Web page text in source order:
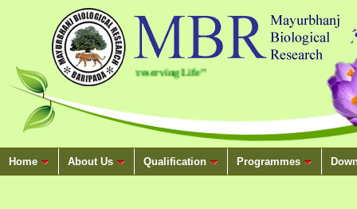
“Conserving Nature, Preserving Life”
Home About Us Qualification Programmes